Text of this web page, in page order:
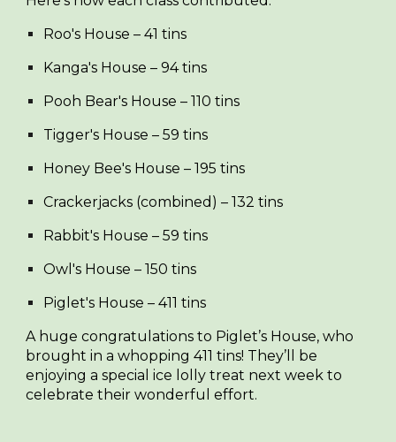
Roo's House – 41 tins
Kanga's House – 94 tins
Pooh Bear's House – 110 tins
Tigger's House – 59 tins
Honey Bee's House – 195 tins
Crackerjacks (combined) – 132 tins
Rabbit's House – 59 tins
Owl's House – 150 tins
Piglet's House – 411 tins
A huge congratulations to Piglet’s House, who
brought in a whopping 411 tins! They’ll be
enjoying a special ice lolly treat next week to
celebrate their wonderful effort.